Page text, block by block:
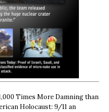
Times More Damning than
Holocaust: 9/11 an